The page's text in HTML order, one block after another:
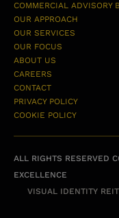
COMMERCIAL ADVISORY
OUR APPROACH
OUR SERVICES
OUR FOCUS
ABOUT US
CAREERS
CONTACT
PRIVACY POLICY
COOKIE POLICY
ALL RIGHTS RESERVED
EXCELLENCE
VISUAL IDENTITY